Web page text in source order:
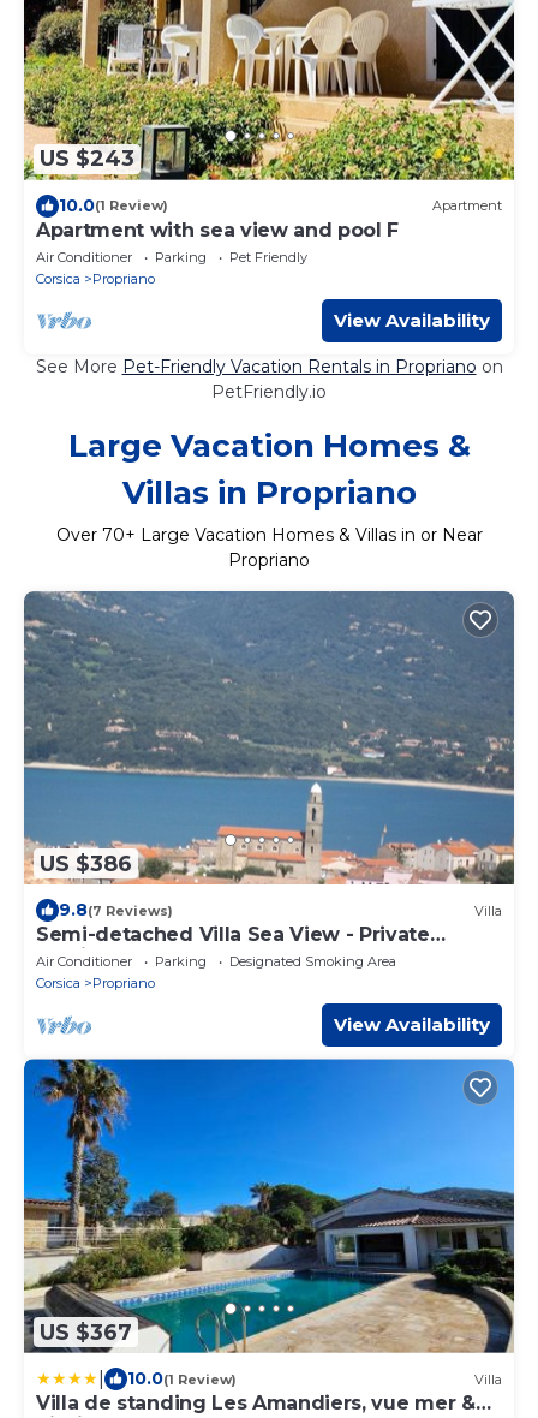
US $243
10.0(1 Review) Apartment
Apartment with sea view and pool F
Air Conditioner Parking
Pet Friendly
Corsica
Propriano
View Availability
See More Pet-Friendly Vacation Rentals in Propriano on
PetFriendly.io
Large Vacation Homes &
Villas in Propriano
Over 70+ Large Vacation Homes & Villas in or Near
Propriano
US $386
9.8(7 Reviews) Villa
Semi-detached Villa Sea View - Private
Parking - Near Town Center and Beaches
Air Conditioner Parking
Designated Smoking Area
Corsica
Propriano
View Availability
US $367
10.0(1 Review) Villa
Villa de standing Les Amandiers, vue mer &